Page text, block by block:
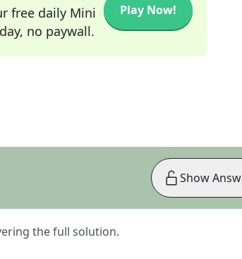
free daily Mini
no paywall.
Play Now!
the full solution.
Show